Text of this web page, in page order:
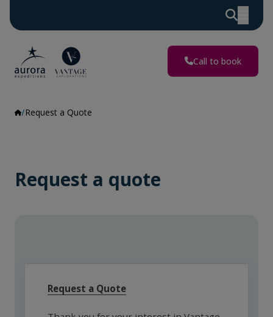
Call to book
Request a Quote
Request a quote
Request a Quote